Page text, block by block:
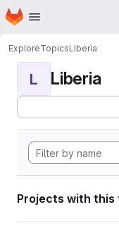
Skip to main content
Homepage
ExploreTopicsLiberia
L Liberia
Projects with this